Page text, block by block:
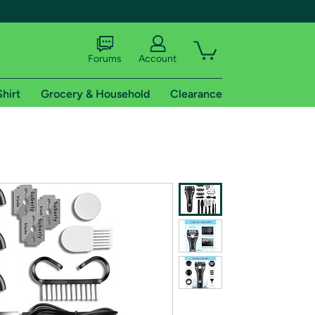
shipping addresses.
of Amazon Prime
Forums Account
Grocery & Household Clearance